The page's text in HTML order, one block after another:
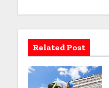
a
v
i
g
Related Post